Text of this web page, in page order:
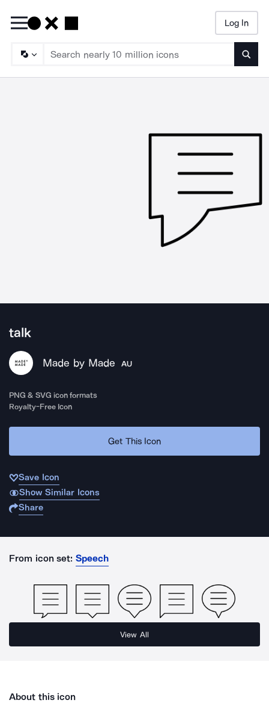
Log In
talk
Made by Made AU
PNG & SVG icon formats
Royalty-Free Icon
Get This Icon
Save Icon
Show Similar Icons
Share
From icon set: Speech
View All
About this icon